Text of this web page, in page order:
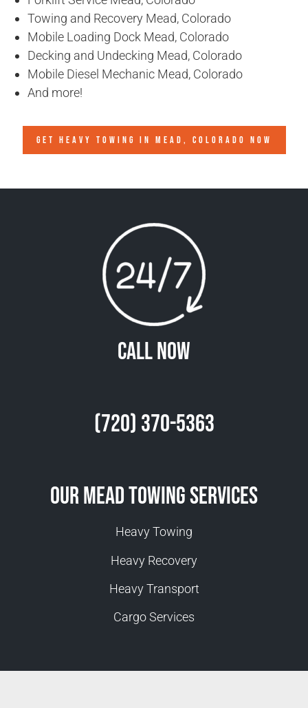
Towing and Recovery Mead, Colorado
Mobile Loading Dock Mead, Colorado
Decking and Undecking Mead, Colorado
Mobile Diesel Mechanic Mead, Colorado
And more!
GET HEAVY TOWING IN MEAD, COLORADO NOW
Call Now
(720) 370-5363
Our Mead Towing Services
Heavy Towing
Heavy Recovery
Heavy Transport
Cargo Services